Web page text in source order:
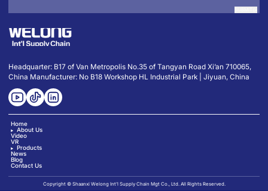
Headquarter: B17 of Van Metropolis No.35 of Tangyan Road Xi’an 710065,
China Manufacturer: No B18 Workshop HL Industrial Park | Jiyuan, China
Home
About Us
Video
VR
Products
News
Blog
Contact Us
Copyright © Shaanxi Welong Int'l Supply Chain Mgt Co., Ltd. All Rights Reserved.